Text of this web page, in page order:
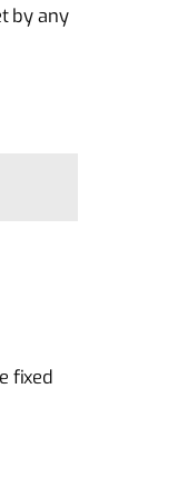
by any
fixed